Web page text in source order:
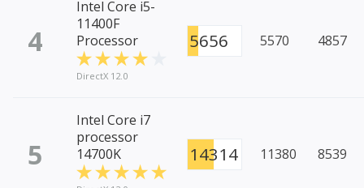
4
Intel Core i5-
11400F
Processor
DirectX 12.0
5656 5570 4857
5
Intel Core i7
processor
14700K
14314 11380 8539